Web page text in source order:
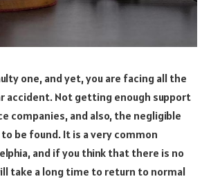
one, and yet, you are facing all the
accident. Not getting enough support
companies, and also, the negligible
be found. It is a very common
and if you think that there is no
take a long time to return to normal